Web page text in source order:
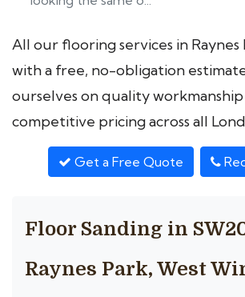
All our flooring services in Raynes
with a free, no-obligation
ourselves on quality
competitive pricing across all
Get a Free Quote
Floor Sanding in
Raynes Park, West